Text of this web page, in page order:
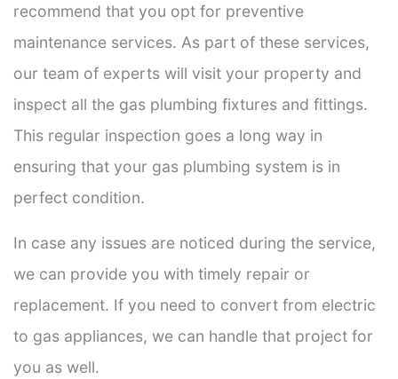
recommend that you opt for preventive
maintenance services. As part of these services,
our team of experts will visit your property and
inspect all the gas plumbing fixtures and fittings.
This regular inspection goes a long way in
ensuring that your gas plumbing system is in
perfect condition.
In case any issues are noticed during the service,
we can provide you with timely repair or
replacement. If you need to convert from electric
to gas appliances, we can handle that project for
you as well.